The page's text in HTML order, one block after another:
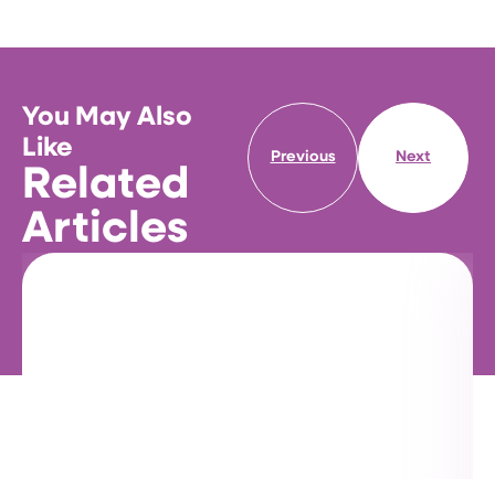
You May Also
Like
Related
Articles
Previous Next